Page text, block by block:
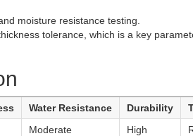
moisture resistance testing.
tolerance, which is a key
Water Resistance Durability
Moderate High